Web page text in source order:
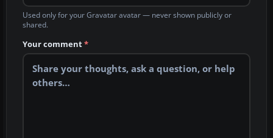
Used only for your Gravatar avatar — never shown publicly or
shared.
Your comment*